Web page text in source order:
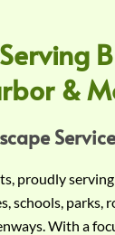
&
proudly
schools, parks,
With a